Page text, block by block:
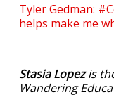
Tyler Gedman:
helps make me
Stasia Lopezis
Wandering